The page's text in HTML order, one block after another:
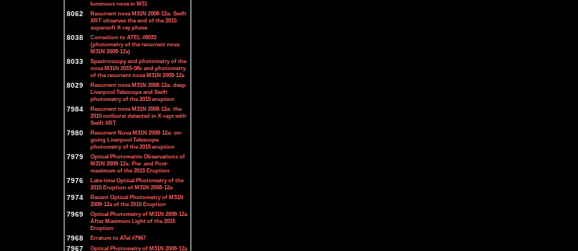
luminous nova in M31
8062
Recurrent nova M31N 2008-12a: Swift
XRT observes the end of the 2015
supersoft X-ray phase
8038
Correction to ATEL #8033
(photometry of the recurrent nova
M31N 2008-12a)
8033
Spectroscopy and photometry of the
nova M31N 2015-08c and photometry
of the recurrent nova M31N 2008-12a
8029
Recurrent nova M31N 2008-12a: deep
Liverpool Telescope and Swift
photometry of the 2015 eruption
7984
Recurrent nova M31N 2008-12a: the
2015 outburst detected in X-rays with
Swift XRT
7980
Recurrent Nova M31N 2008-12a: on-
going Liverpool Telescope
photometry of the 2015 eruption
7979
Optical Photometric Observations of
M31N 2008-12a: Pre- and Post-
maximum of the 2015 Eruption
7976
Late-time Optical Photometry of the
2015 Eruption of M31N 2008-12a
7974
Recent Optical Photometry of M31N
2008-12a of the 2015 Eruption
7969
Optical Photometry of M31N 2008-12a
After Maximum Light of the 2015
Eruption
7968 Erratum to ATel #7967
7967
Optical Photometry of M31N 2008-12a